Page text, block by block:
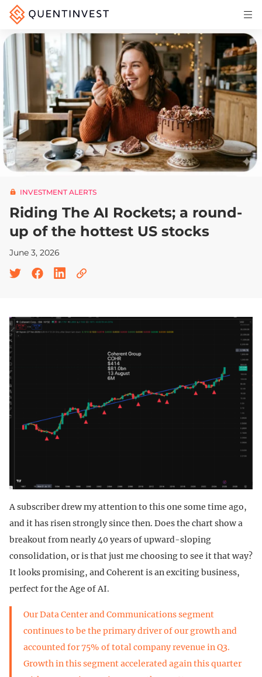
Articles & Insights
Why Quentinvest
Pricing
LOG IN
START 30-DAY FREE TRIAL
INVESTMENT ALERTS
Riding The AI Rockets; a round-
up of the hottest US stocks
June 3, 2026
A subscriber drew my attention to this one some time ago,
and it has risen strongly since then. Does the chart show a
breakout from nearly 40 years of upward-sloping
consolidation, or is that just me choosing to see it that way?
It looks promising, and Coherent is an exciting business,
perfect for the Age of AI.
Our Data Center and Communications segment
continues to be the primary driver of our growth and
accounted for 75% of total company revenue in Q3.
Growth in this segment accelerated again this quarter